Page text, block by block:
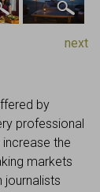
next
by
professional
the
markets
journalists